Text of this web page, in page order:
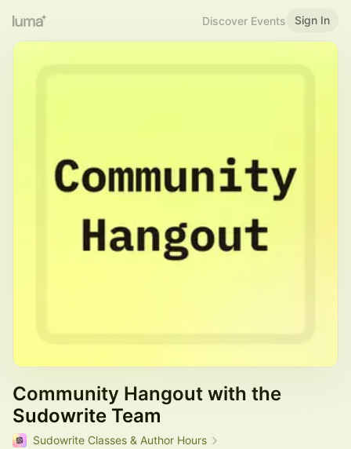
Discover Events Sign In
Community Hangout with the
Sudowrite Team
Sudowrite Classes & Author Hours